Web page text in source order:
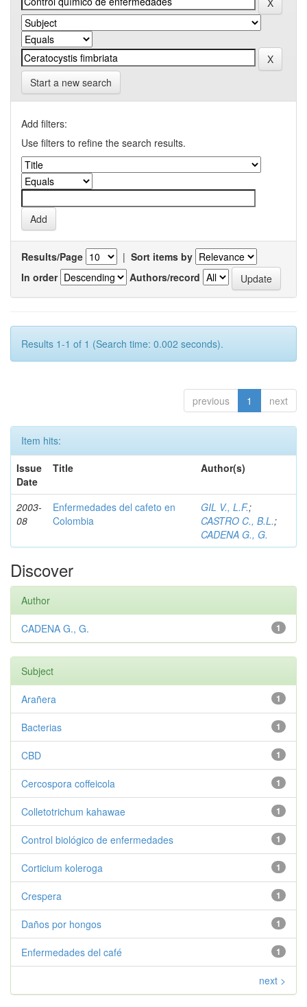
Start a new search
Add filters:
Use filters to refine the search results.
Results/Page | Sort items by
In order
Authors/record
Results 1-1 of 1 (Search time: 0.002 seconds).
previous 1 next
Item hits:
Issue
Date
Title Author(s)
2003-
08
Enfermedades del cafeto en
Colombia
GIL V., L.F.;
CASTRO C., B.L.;
CADENA G., G.
Discover
Author
1
CADENA G., G.
Subject
1
Arañera
1
Bacterias
1
CBD
1
Cercospora coffeicola
1
Colletotrichum kahawae
1
Control biológico de enfermedades
1
Corticium koleroga
1
Crespera
1
Daños por hongos
1
Enfermedades del café
next >